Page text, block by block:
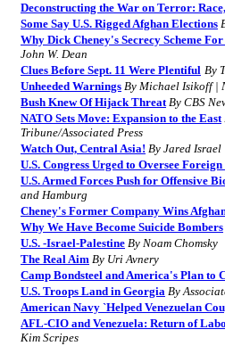
Deconstructing the War on Terror:
Some Say U.S. Rigged Afghan Elections
Why Dick Cheney's Secrecy Scheme
John W. Dean
Clues Before Sept. 11 Were Plentiful By
Unheeded Warnings By Michael Isikoff |
Bush Knew Of Hijack Threat By CBS
NATO Sets Move: Expansion to the East
Tribune/Associated Press
Watch Out, Central Asia! By Jared Israel
U.S. Congress Urged to Oversee
U.S. Armed Forces Push for Offensive
and Hamburg
Cheney's Former Company Wins
Why We Have Become Suicide Bombers
U.S. -Israel-Palestine By Noam Chomsky
The Real Aim By Uri Avnery
Camp Bondsteel and America's Plan to
U.S. Troops Land in Georgia By
American Navy `Helped Venezuelan
AFL-CIO and Venezuela: Return of
Kim Scripes